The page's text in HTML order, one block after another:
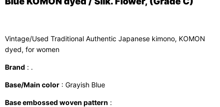
Vintage/Used Traditional Authentic Japanese kimono, KOMON
dyed, for women
Brand : .
Base/Main color : Grayish Blue
Base embossed woven pattern :